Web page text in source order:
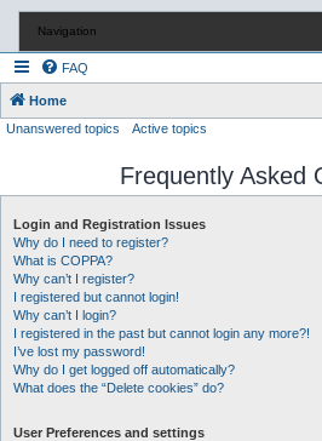
Navigation
FAQ
Home
Unanswered topics Active topics
Frequently Asked
Login and Registration Issues
Why do I need to register?
What is COPPA?
Why can’t I register?
I registered but cannot login!
Why can’t I login?
I registered in the past but cannot login any more?!
I’ve lost my password!
Why do I get logged off automatically?
What does the “Delete cookies” do?
User Preferences and settings